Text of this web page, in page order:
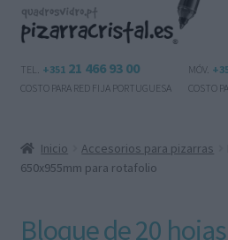
Ir
a
navegación
Ir
al
Productos
Contactos
TEL. +351 21 466 93 00
COSTO PARA RED FIJA PORTUGUESA
MÓV.
COSTO
Inicio Accesorios para pizarras
650x955mm para rotafolio
Bloque de 20